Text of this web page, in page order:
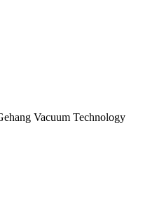
Vacuum Technology